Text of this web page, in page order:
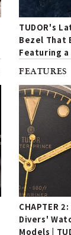
TUDOR's
Bezel That
Featuring
FEATURES
CHAPTER
Divers'
Models |